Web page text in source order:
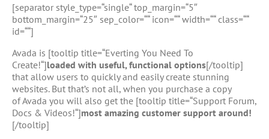
[separator style_type=“single“ top_margin=“5″
bottom_margin=“25″ sep_color=““ icon=““ width=““ class=““
id=““]
Avada is [tooltip title=“Everting You Need To
Create!“]loaded with useful, functional options[/tooltip]
that allow users to quickly and easily create stunning
websites. But that’s not all, when you purchase a copy
of Avada you will also get the [tooltip title=“Support Forum,
Docs & Videos!“]most amazing customer support around!
[/tooltip]